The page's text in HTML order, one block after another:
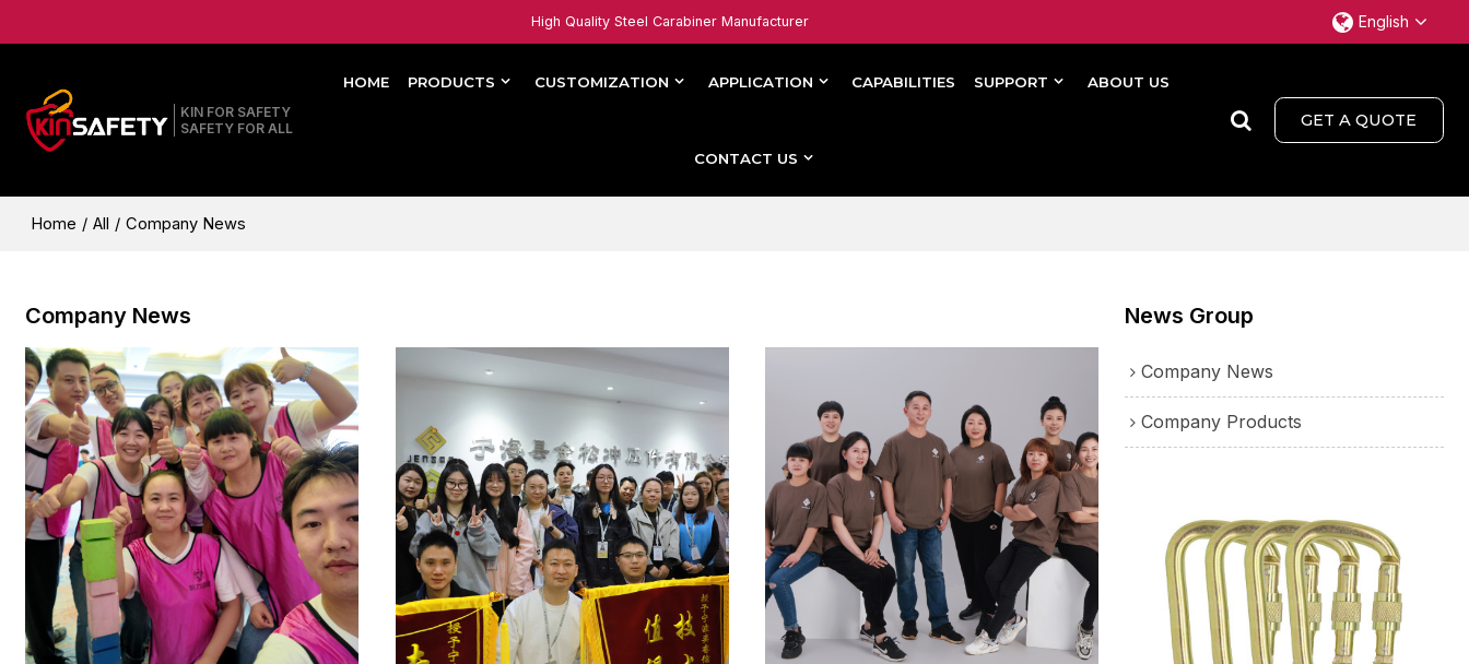
High Quality Steel Carabiner Manufacturer English
KIN FOR SAFETY
SAFETY FOR ALL
HOME PRODUCTS CUSTOMIZATION APPLICATION CAPABILITIES SUPPORT ABOUT US
CONTACT US
GET A QUOTE
Home / All / Company News
Company News News Group
Company News
Company Products